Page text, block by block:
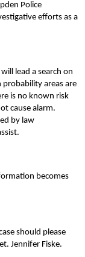
Police
efforts as a
lead a search on
probability areas are
is no known risk
cause alarm.
by law
becomes
should please
Jennifer Fiske.